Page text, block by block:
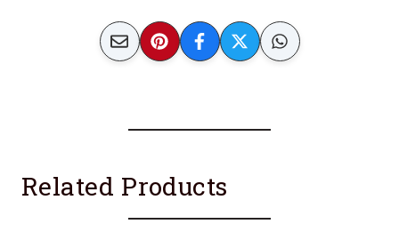
Related Products